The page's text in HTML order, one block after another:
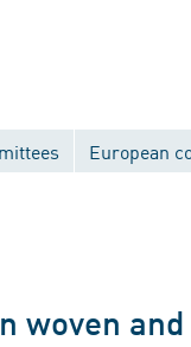
European
woven